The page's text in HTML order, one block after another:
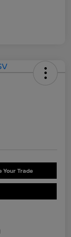
Your Trade